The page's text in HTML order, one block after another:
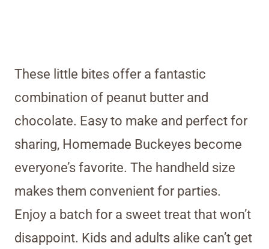
These little bites offer a fantastic
combination of peanut butter and
chocolate. Easy to make and perfect for
sharing, Homemade Buckeyes become
everyone’s favorite. The handheld size
makes them convenient for parties.
Enjoy a batch for a sweet treat that won’t
disappoint. Kids and adults alike can’t get